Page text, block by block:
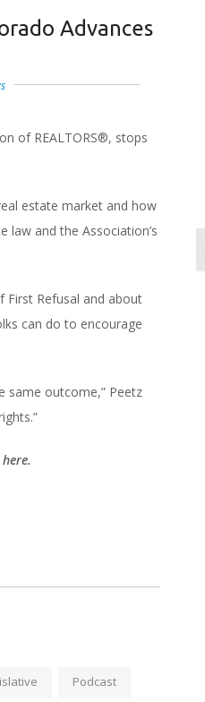
Advances
of REALTORS®, stops
estate market and how
law and the Association’s
First Refusal and about
can do to encourage
same outcome,” Peetz
Podcast